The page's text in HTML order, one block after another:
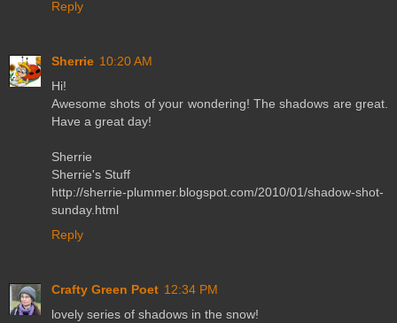
Reply
Sherrie 10:20 AM
Hi!
Awesome shots of your wondering! The shadows are great.
Have a great day!
Sherrie
Sherrie's Stuff
http://sherrie-plummer.blogspot.com/2010/01/shadow-shot-
sunday.html
Reply
Crafty Green Poet 12:34 PM
lovely series of shadows in the snow!